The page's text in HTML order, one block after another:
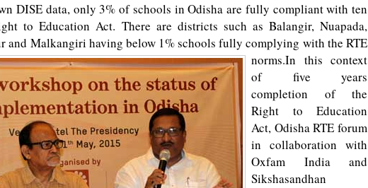
DISE data, only 3% of schools in Odisha are fully compliant with ten
to Education Act. There are districts such as Balangir, Nuapada,
and Malkangiri having below 1% schools fully complying with the RTE
norms.In this context
of five years
completion of the
Right to Education
Act, Odisha RTE forum
in collaboration with
Oxfam India and
Sikshasandhan